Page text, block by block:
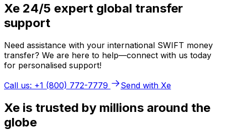
Xe 24/5 expert global transfer
support
Need assistance with your international SWIFT money
transfer? We are here to help—connect with us today
for personalised support!
Call us: +1 (800) 772-7779
Send with Xe
Xe is trusted by millions around the
globe